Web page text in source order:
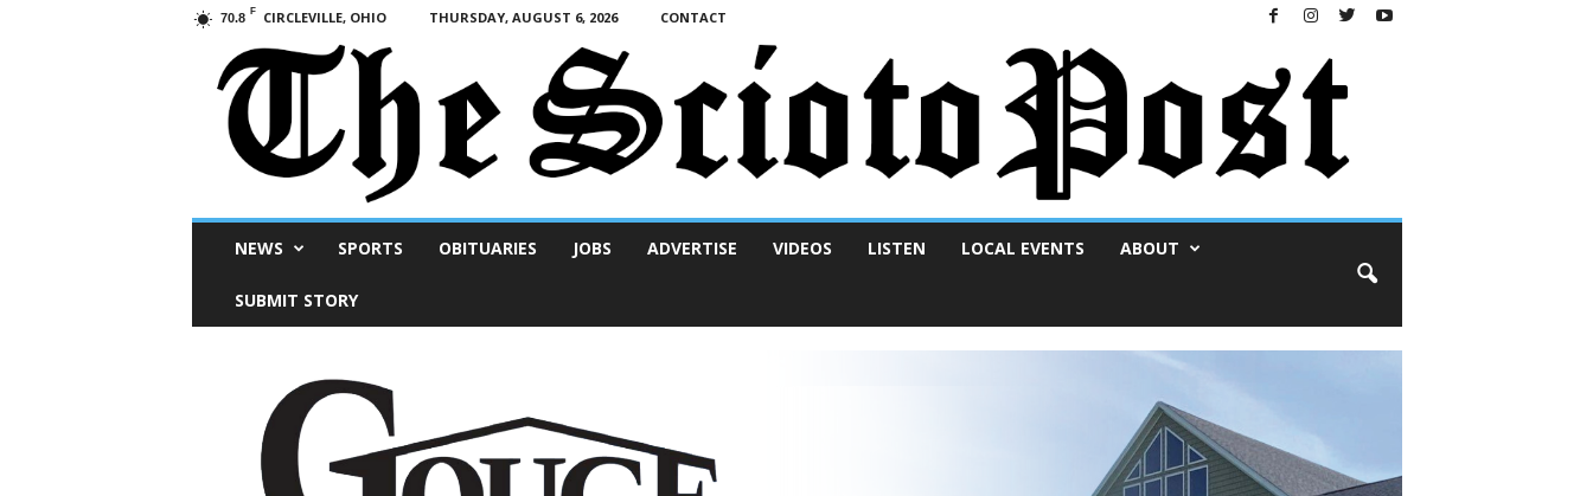
70.8 F CIRCLEVILLE, OHIO THURSDAY, AUGUST 6, 2026 CONTACT
NEWS SPORTS OBITUARIES JOBS ADVERTISE VIDEOS LISTEN LOCAL EVENTS ABOUT
SUBMIT STORY